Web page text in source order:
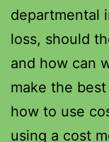
departmental
loss, should
and how can
make the
how to use
using a cost